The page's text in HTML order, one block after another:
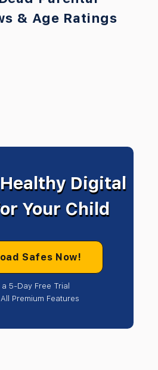
& Age Ratings
Digital
Your Child
Safes Now!
a 5-Day Free Trial
Premium Features